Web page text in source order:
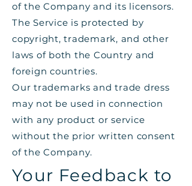
of the Company and its licensors.
The Service is protected by
copyright, trademark, and other
laws of both the Country and
foreign countries.
Our trademarks and trade dress
may not be used in connection
with any product or service
without the prior written consent
of the Company.
Your Feedback to